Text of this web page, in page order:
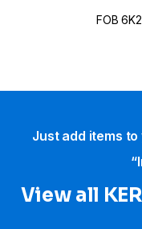
FOB 6K2
Just add items
View all